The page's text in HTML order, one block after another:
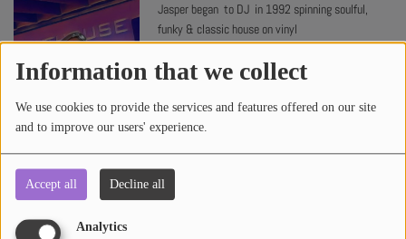
Information that we collect
We use cookies to provide the services and features offered on our site
and to improve our users' experience.
Accept all Decline all
Analytics
REGULAR SHOWS
CHAT
3014 views
Jasper began to DJ in 1992 spinning soulful,
funky & classic house on vinyl